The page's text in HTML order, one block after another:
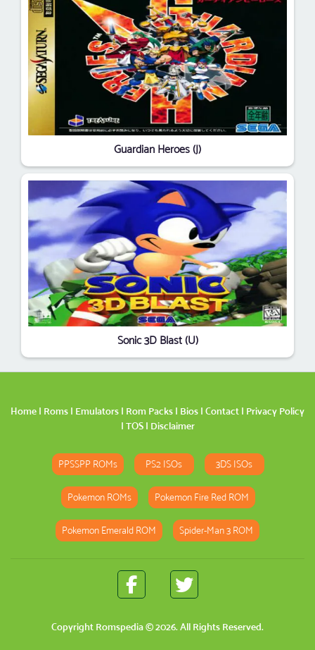
Guardian Heroes (J)
Sonic 3D Blast (U)
Home | Roms | Emulators | Rom Packs | Bios | Contact | Privacy Policy
| TOS| Disclaimer
PPSSPP ROMs PS2 ISOs 3DS ISOs
Pokemon ROMs Pokemon Fire Red ROM
Pokemon Emerald ROM Spider-Man 3 ROM
Copyright Romspedia© 2026. All Rights Reserved.